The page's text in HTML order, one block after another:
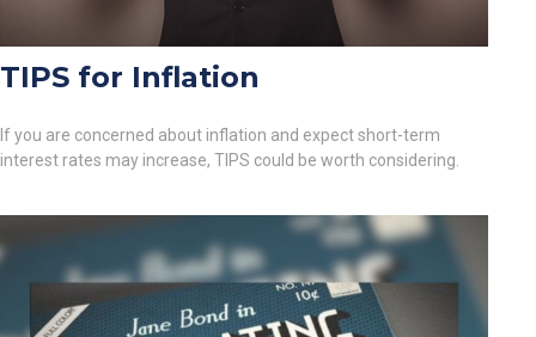
TIPS for Inflation
If you are concerned about inflation and expect short-term
interest rates may increase, TIPS could be worth considering.